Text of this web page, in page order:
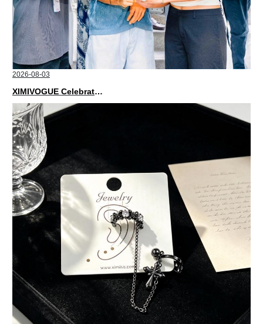
2026-08-03
XIMIVOGUE Celebrates Grand Opening in Nepal